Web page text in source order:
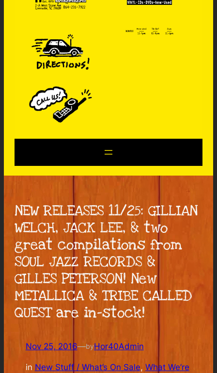
NEW RELEASES 11/25: GILLIAN
WELCH, JACK LEE, & two
great compilations from
SOUL JAZZ RECORDS &
GILLES PETERSON! New
METALLICA & TRIBE CALLED
QUEST are in-stock!
Nov 25, 2016—byHor40Admin
in New Stuff / What’s On Sale, What We’re